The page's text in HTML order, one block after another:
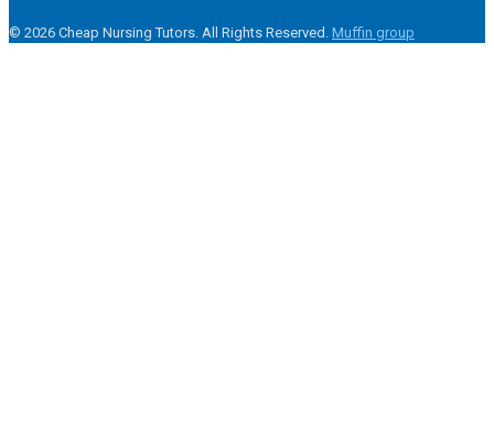
© 2026 Cheap Nursing Tutors. All Rights Reserved. Muffin group